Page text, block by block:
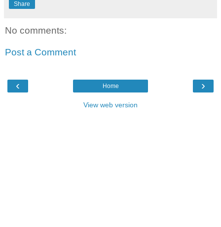
Share
No comments:
Post a Comment
‹ ›
Home
View web version